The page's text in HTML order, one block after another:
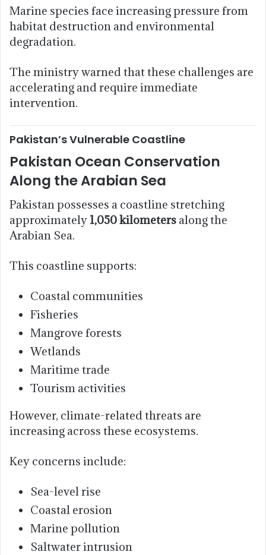
Marine species face increasing pressure from
habitat destruction and environmental
degradation.
The ministry warned that these challenges are
accelerating and require immediate
intervention.
Pakistan’s Vulnerable Coastline
Pakistan Ocean Conservation
Along the Arabian Sea
Pakistan possesses a coastline stretching
approximately1,050 kilometers along the
Arabian Sea.
This coastline supports:
Coastal communities
Fisheries
Mangrove forests
Wetlands
Maritime trade
Tourism activities
However, climate-related threats are
increasing across these ecosystems.
Key concerns include:
Sea-level rise
Coastal erosion
Marine pollution
Saltwater intrusion